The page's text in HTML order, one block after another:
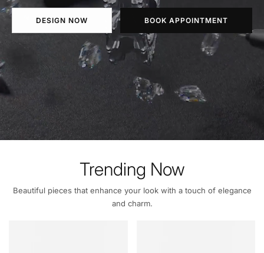
DESIGN NOW BOOK APPOINTMENT
Trending Now
Beautiful pieces that enhance your look with a touch of elegance
and charm.